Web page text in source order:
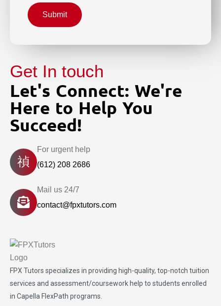
Submit
Get In touch
Let's Connect: We're
Here to Help You
Succeed!
For urgent help
(612) 208 2686
Mail us 24/7
contact@fpxtutors.com
FPX Tutors specializes in providing high-quality, top-notch tuition
services and assessment/coursework help to students enrolled
in Capella FlexPath programs.